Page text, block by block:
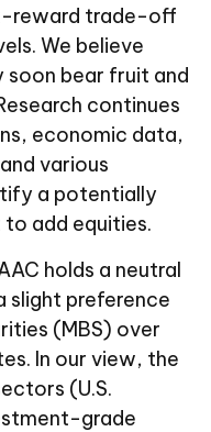
reward trade-off
We believe
soon bear fruit and
continues
economic data,
various
a potentially
add equities.
holds a neutral
slight preference
(MBS) over
In our view, the
(U.S.
grade